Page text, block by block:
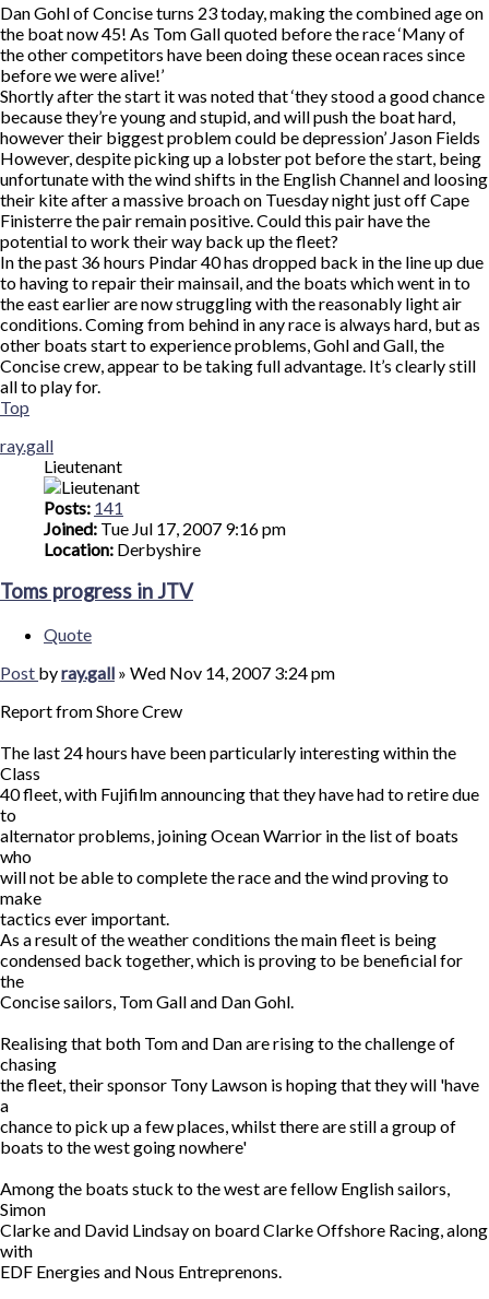
Dan Gohl of Concise turns 23 today, making the combined age on
the boat now 45! As Tom Gall quoted before the race ‘Many of
the other competitors have been doing these ocean races since
before we were alive!’
Shortly after the start it was noted that ‘they stood a good chance
because they’re young and stupid, and will push the boat hard,
however their biggest problem could be depression’ Jason Fields
However, despite picking up a lobster pot before the start, being
unfortunate with the wind shifts in the English Channel and loosing
their kite after a massive broach on Tuesday night just off Cape
Finisterre the pair remain positive. Could this pair have the
potential to work their way back up the fleet?
In the past 36 hours Pindar 40 has dropped back in the line up due
to having to repair their mainsail, and the boats which went in to
the east earlier are now struggling with the reasonably light air
conditions. Coming from behind in any race is always hard, but as
other boats start to experience problems, Gohl and Gall, the
Concise crew, appear to be taking full advantage. It’s clearly still
all to play for.
Top
ray.gall
Lieutenant
Posts: 141
Joined: Tue Jul 17, 2007 9:16 pm
Location: Derbyshire
Toms progress in JTV
Quote
Post byray.gall » Wed Nov 14, 2007 3:24 pm
Report from Shore Crew
The last 24 hours have been particularly interesting within the
Class
40 fleet, with Fujifilm announcing that they have had to retire due
to
alternator problems, joining Ocean Warrior in the list of boats
who
will not be able to complete the race and the wind proving to
make
tactics ever important.
As a result of the weather conditions the main fleet is being
condensed back together, which is proving to be beneficial for
the
Concise sailors, Tom Gall and Dan Gohl.
Realising that both Tom and Dan are rising to the challenge of
chasing
the fleet, their sponsor Tony Lawson is hoping that they will 'have
a
chance to pick up a few places, whilst there are still a group of
boats to the west going nowhere'
Among the boats stuck to the west are fellow English sailors,
Simon
Clarke and David Lindsay on board Clarke Offshore Racing, along
with
EDF Energies and Nous Entreprenons.